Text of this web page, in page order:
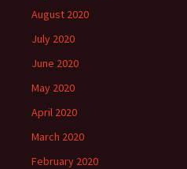
August 2020
July 2020
June 2020
May 2020
April 2020
March 2020
February 2020